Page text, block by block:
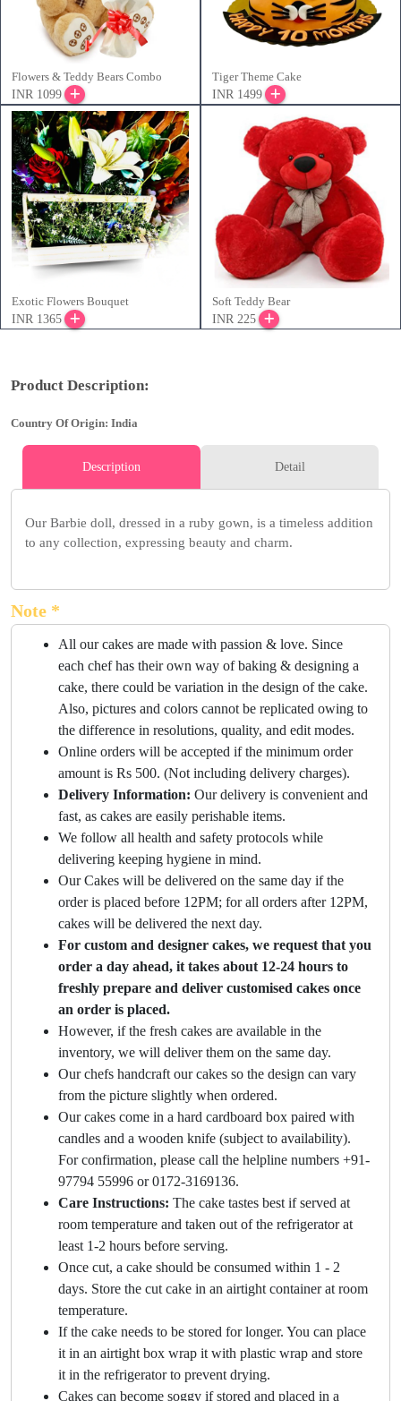
Flowers & Teddy Bears Combo
INR 1099
Tiger Theme Cake
INR 1499
Exotic Flowers Bouquet
INR 1365
Soft Teddy Bear
INR 225
Product Description:
Country Of Origin: India
Description Detail
Our Barbie doll, dressed in a ruby gown, is a timeless addition
to any collection, expressing beauty and charm.
Note *
All our cakes are made with passion & love. Since
each chef has their own way of baking & designing a
cake, there could be variation in the design of the cake.
Also, pictures and colors cannot be replicated owing to
the difference in resolutions, quality, and edit modes.
Online orders will be accepted if the minimum order
amount is Rs 500. (Not including delivery charges).
Delivery Information: Our delivery is convenient and
fast, as cakes are easily perishable items.
We follow all health and safety protocols while
delivering keeping hygiene in mind.
Our Cakes will be delivered on the same day if the
order is placed before 12PM; for all orders after 12PM,
cakes will be delivered the next day.
For custom and designer cakes, we request that you
order a day ahead, it takes about 12-24 hours to
freshly prepare and deliver customised cakes once
an order is placed.
However, if the fresh cakes are available in the
inventory, we will deliver them on the same day.
Our chefs handcraft our cakes so the design can vary
from the picture slightly when ordered.
Our cakes come in a hard cardboard box paired with
candles and a wooden knife (subject to availability).
For confirmation, please call the helpline numbers +91-
97794 55996 or 0172-3169136.
Care Instructions: The cake tastes best if served at
room temperature and taken out of the refrigerator at
least 1-2 hours before serving.
Once cut, a cake should be consumed within 1 - 2
days. Store the cut cake in an airtight container at room
temperature.
If the cake needs to be stored for longer. You can place
it in an airtight box wrap it with plastic wrap and store
it in the refrigerator to prevent drying.
Cakes can become soggy if stored and placed in a